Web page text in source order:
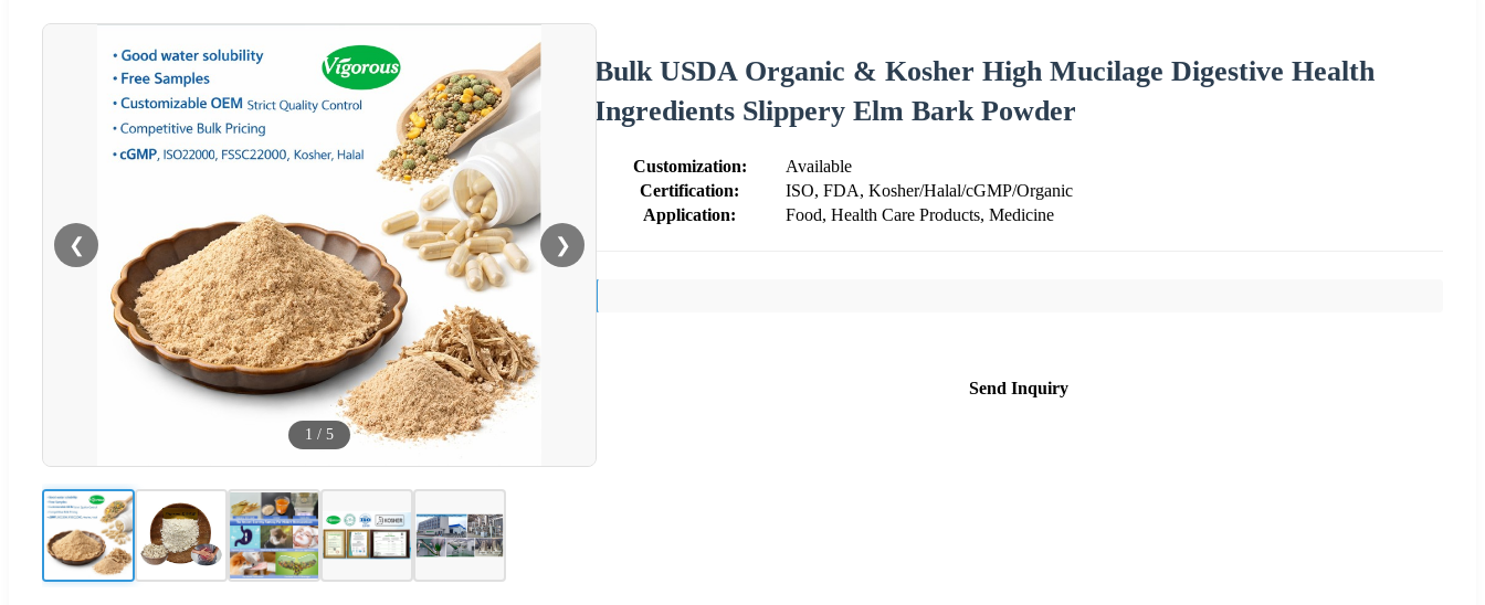
❮ ❯
1 / 5
Bulk USDA Organic & Kosher High Mucilage Digestive Health
Ingredients Slippery Elm Bark Powder
Customization:
Available
Certification:
ISO, FDA, Kosher/Halal/cGMP/Organic
Application:
Food, Health Care Products, Medicine
Send Inquiry